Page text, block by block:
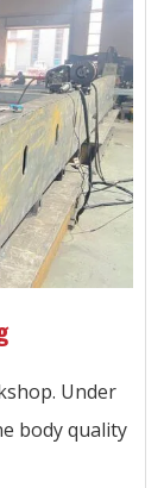
Under
body quality